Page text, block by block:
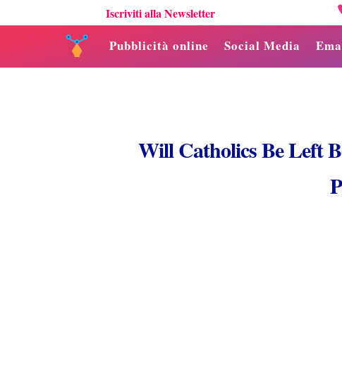
Pubblicità online Social Media
Iscriviti alla Newsletter
Will Catholics Be Left